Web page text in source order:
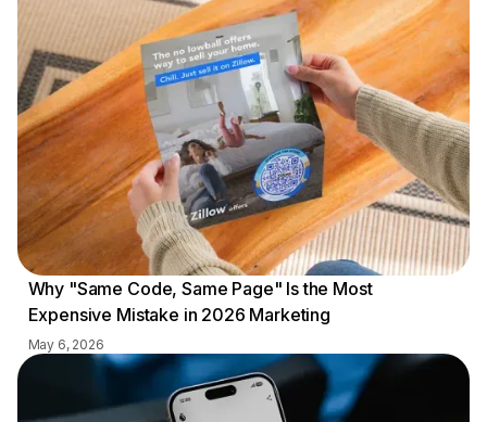
Why "Same Code, Same Page" Is the Most
Expensive Mistake in 2026 Marketing
May 6, 2026